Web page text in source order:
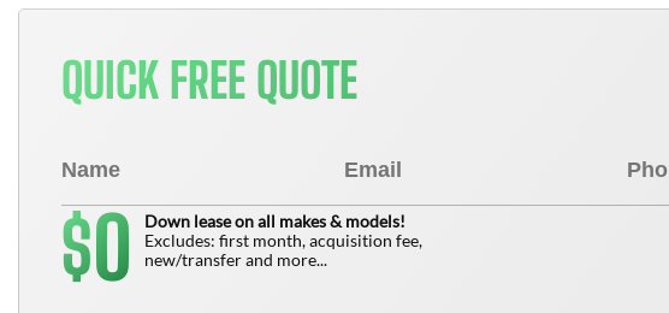
QUICK FREE QUOTE
$0
Down lease on all makes & models!
Excludes: first month, acquisition fee,
new/transfer and more...